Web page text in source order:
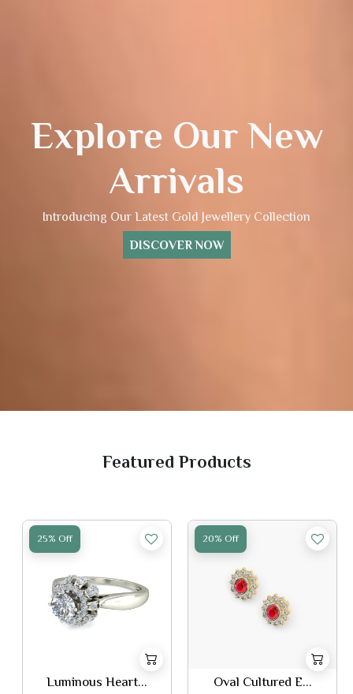
Explore Our New
Arrivals
Introducing Our Latest Gold Jewellery Collection
DISCOVER NOW
Featured Products
25% Off
Luminous Heart...
20% Off
Oval Cultured E...